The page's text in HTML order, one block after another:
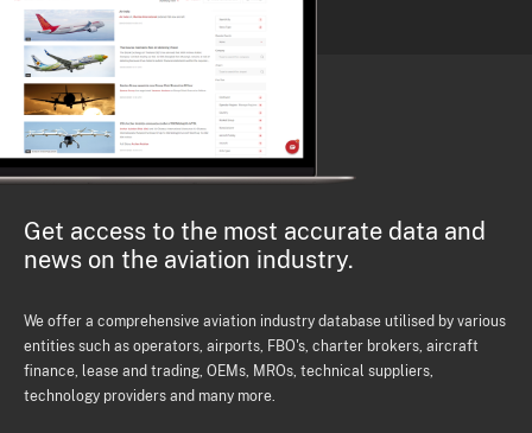
Get access to the most accurate data and
news on the aviation industry.
We offer a comprehensive aviation industry database utilised by various
entities such as operators, airports, FBO's, charter brokers, aircraft
finance, lease and trading, OEMs, MROs, technical suppliers,
technology providers and many more.